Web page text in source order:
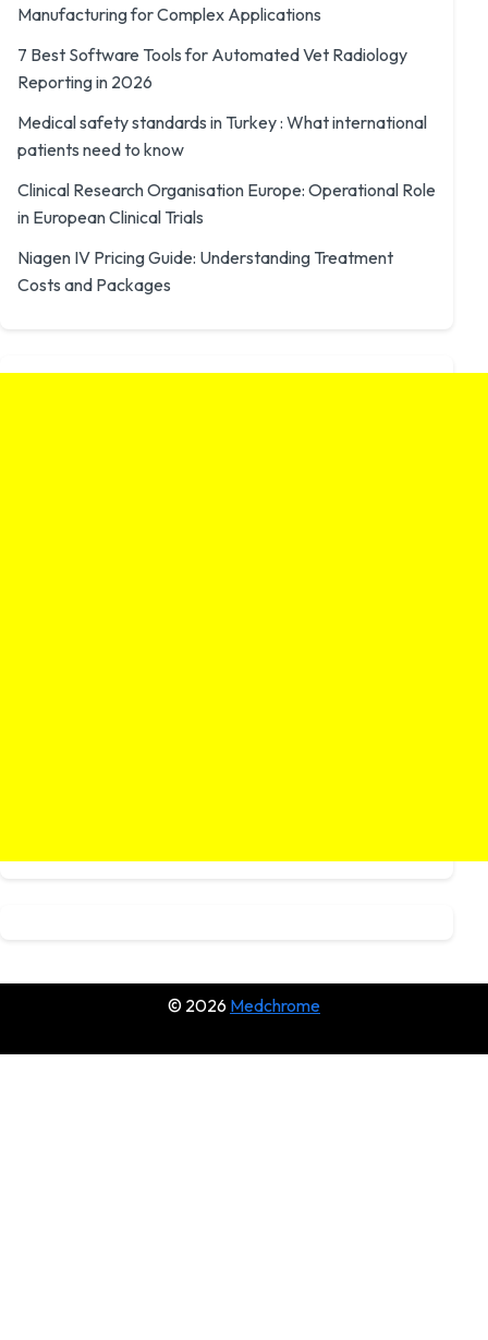
Manufacturing for Complex Applications
7 Best Software Tools for Automated Vet Radiology
Reporting in 2026
Medical safety standards in Turkey : What international
patients need to know
Clinical Research Organisation Europe: Operational Role
in European Clinical Trials
Niagen IV Pricing Guide: Understanding Treatment
Costs and Packages
© 2026 Medchrome